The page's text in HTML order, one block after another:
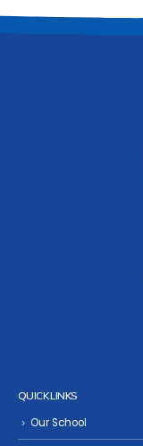
QUICK LINKS
Our School